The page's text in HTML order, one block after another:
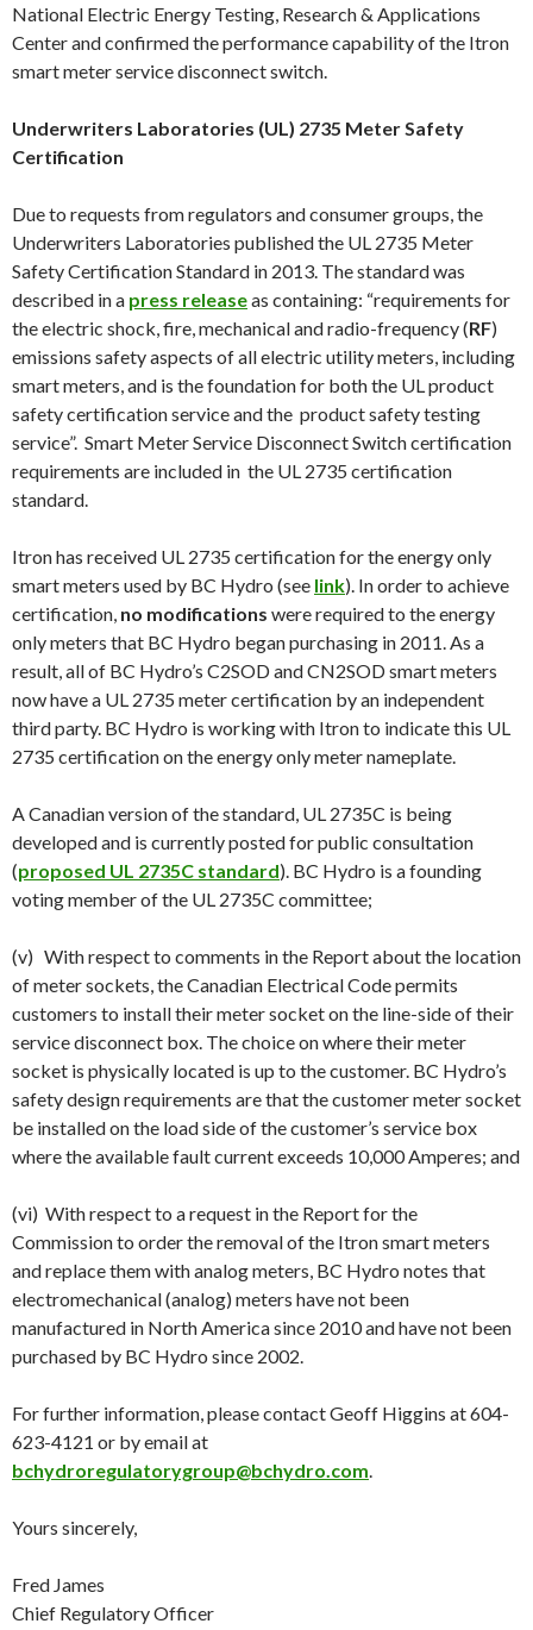
National Electric Energy Testing, Research & Applications
Center and confirmed the performance capability of the Itron
smart meter service disconnect switch.
Underwriters Laboratories (UL) 2735 Meter Safety
Certification
Due to requests from regulators and consumer groups, the
Underwriters Laboratories published the UL 2735 Meter
Safety Certification Standard in 2013. The standard was
described in a press releaseas containing: “requirements for
the electric shock, fire, mechanical and radio-frequency (RF)
emissions safety aspects of all electric utility meters, including
smart meters, and is the foundation for both the UL product
safety certification service and the product safety testing
service”. Smart Meter Service Disconnect Switch certification
requirements are included in the UL 2735 certification
standard.
Itron has received UL 2735 certification for the energy only
smart meters used by BC Hydro (see link). In order to achieve
certification, no modifications were required to the energy
only meters that BC Hydro began purchasing in 2011. As a
result, all of BC Hydro’s C2SOD and CN2SOD smart meters
now have a UL 2735 meter certification by an independent
third party. BC Hydro is working with Itron to indicate this UL
2735 certification on the energy only meter nameplate.
A Canadian version of the standard, UL 2735C is being
developed and is currently posted for public consultation
(proposed UL 2735C standard). BC Hydro is a founding
voting member of the UL 2735C committee;
(v) With respect to comments in the Report about the location
of meter sockets, the Canadian Electrical Code permits
customers to install their meter socket on the line-side of their
service disconnect box. The choice on where their meter
socket is physically located is up to the customer. BC Hydro’s
safety design requirements are that the customer meter socket
be installed on the load side of the customer’s service box
where the available fault current exceeds 10,000 Amperes; and
(vi) With respect to a request in the Report for the
Commission to order the removal of the Itron smart meters
and replace them with analog meters, BC Hydro notes that
electromechanical (analog) meters have not been
manufactured in North America since 2010 and have not been
purchased by BC Hydro since 2002.
For further information, please contact Geoff Higgins at 604-
623-4121 or by email at
bchydroregulatorygroup@bchydro.com
Yours sincerely,
Fred James
Chief Regulatory Officer